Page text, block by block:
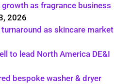
as fragrance business
2026
as skincare market
to lead North America DE&I
bespoke washer & dryer